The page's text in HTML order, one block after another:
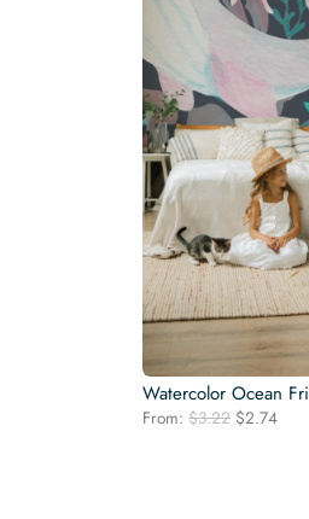
Watercolor Ocean
From: $3.22 Original
$2.74